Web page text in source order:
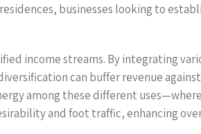
businesses looking to
income streams. By integrating
can buffer revenue
among these different
and foot traffic, enhancing